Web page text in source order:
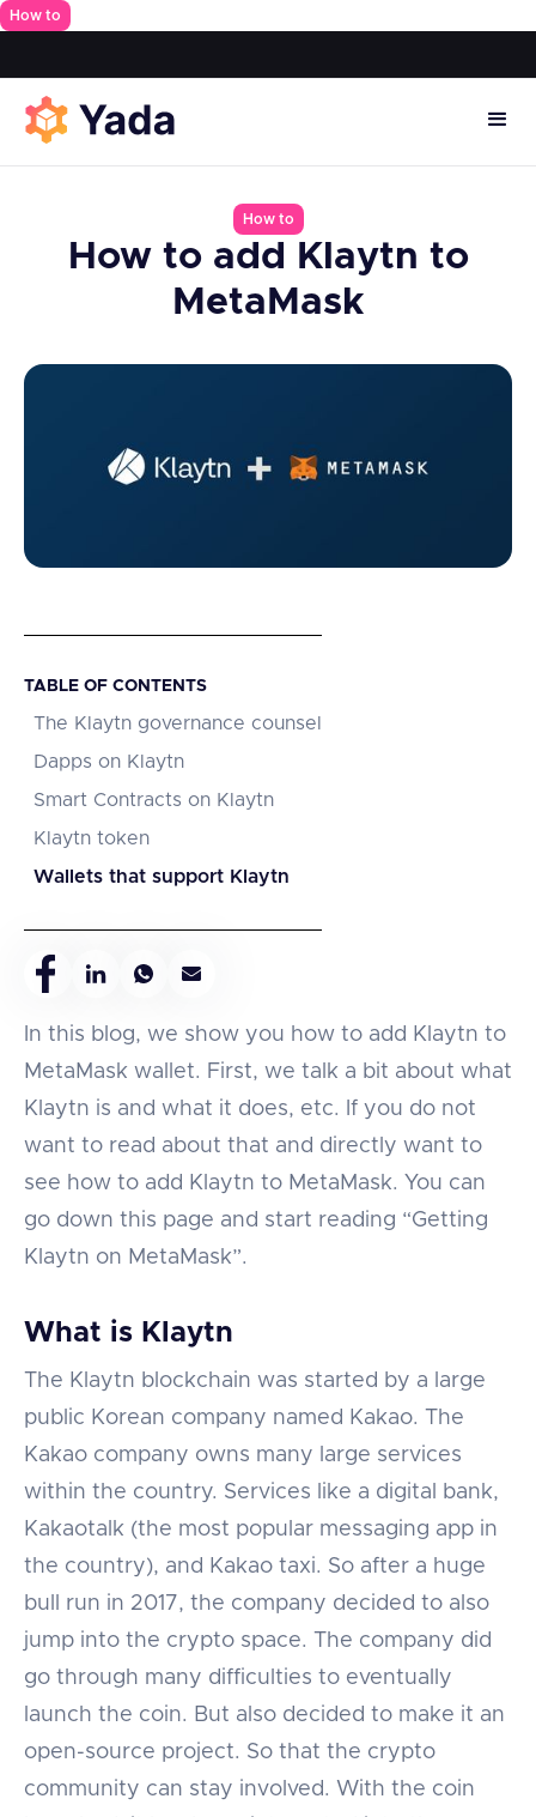
How to
How to
How to add Klaytn to
MetaMask
TABLE OF CONTENTS
The Klaytn governance counsel
Dapps on Klaytn
Smart Contracts on Klaytn
Klaytn token
Wallets that support Klaytn
In this blog, we show you how to add Klaytn to
MetaMask wallet. First, we talk a bit about what
Klaytn is and what it does, etc. If you do not
want to read about that and directly want to
see how to add Klaytn to MetaMask. You can
go down this page and start reading “Getting
Klaytn on MetaMask”.
What is Klaytn
The Klaytn blockchain was started by a large
public Korean company named Kakao. The
Kakao company owns many large services
within the country. Services like a digital bank,
Kakaotalk (the most popular messaging app in
the country), and Kakao taxi. So after a huge
bull run in 2017, the company decided to also
jump into the crypto space. The company did
go through many difficulties to eventually
launch the coin. But also decided to make it an
open-source project. So that the crypto
community can stay involved. With the coin